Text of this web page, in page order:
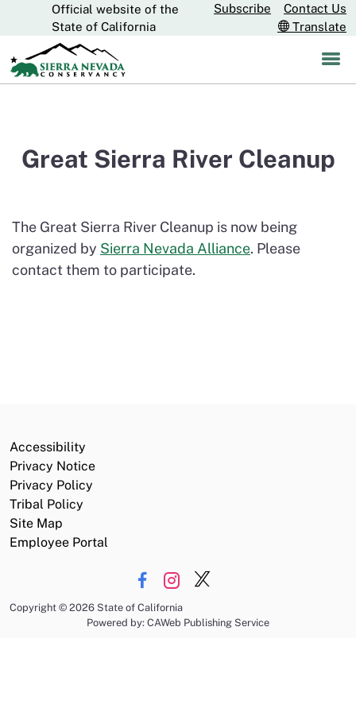
Skip
CA.govOfficial website of the
State of California
Subscribe
Contact Us
Translate
Great Sierra River Cleanup
The Great Sierra River Cleanup is now being
organized by Sierra Nevada Alliance. Please
contact them to participate.
Accessibility
Privacy Notice
Privacy Policy
Tribal Policy
Site Map
Employee Portal
Copyright © 2026 State of California
Powered by: CAWeb Publishing Service